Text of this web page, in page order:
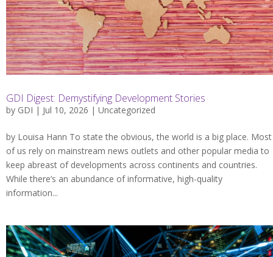
GDI Digest: Demystifying Development Stories
by GDI | Jul 10, 2026 | Uncategorized
by Louisa Hann To state the obvious, the world is a big place. Most
of us rely on mainstream news outlets and other popular media to
keep abreast of developments across continents and countries.
While there’s an abundance of informative, high-quality
information...